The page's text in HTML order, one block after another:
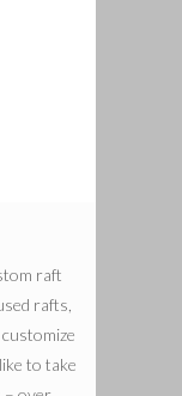
raft
rafts,
to take